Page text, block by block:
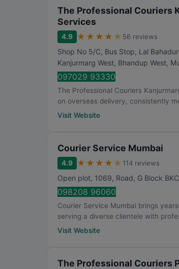
The Professional Couriers
Services
4.9 ★ ★ ★ ★ ★ 56 reviews
Shop No 5/C, Bus Stop, Lal
Kanjurmarg West, Bhandup West,
097029 93330
The Professional Couriers
on overseas delivery, consistently
Visit Website
Courier Service Mumbai
4.9 ★ ★ ★ ★ ★ 114 reviews
Open plot, 1069, Road, G Block
098208 96060
Courier Service Mumbai brings
serving a diverse clientele with
Visit Website
The Professional Couriers